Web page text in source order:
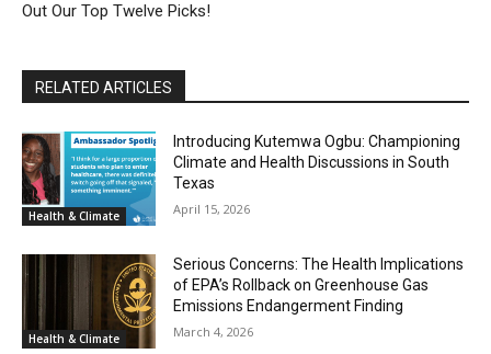
Out Our Top Twelve Picks!
RELATED ARTICLES
Health & Climate
Introducing Kutemwa Ogbu: Championing
Climate and Health Discussions in South
Texas
April 15, 2026
Health & Climate
Serious Concerns: The Health Implications
of EPA’s Rollback on Greenhouse Gas
Emissions Endangerment Finding
March 4, 2026